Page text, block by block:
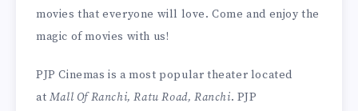
movies that everyone will love. Come and enjoy the
magic of movies with us!
PJP Cinemas is a most popular theater located
at Mall Of Ranchi, Ratu Road, Ranchi. PJP